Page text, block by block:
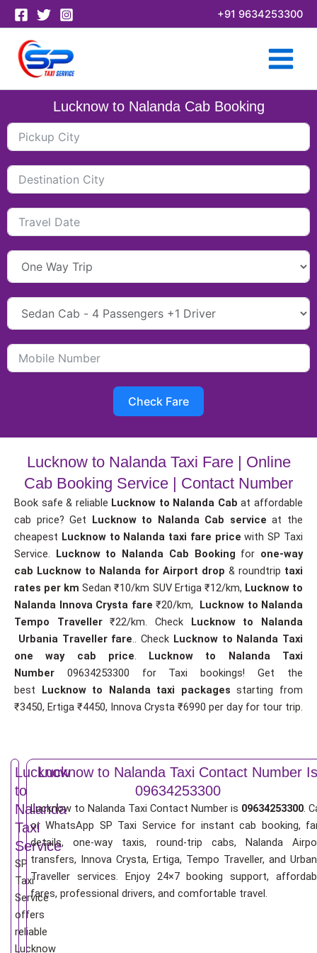
Skip
to
content
+91 9634253300
Lucknow to Nalanda Cab Booking
Check Fare
Lucknow to Nalanda Taxi Fare | Online
Cab Booking Service | Contact Number
Book safe & reliable Lucknow to Nalanda Cab at affordable
cab price? Get Lucknow to Nalanda Cab service at the
cheapest Lucknow to Nalanda taxi fare pricewith SP Taxi
Service. Lucknow to Nalanda Cab Booking for one-way
cab Lucknow to Nalanda for Airport drop & roundtrip taxi
rates per km Sedan ₹10/km SUV Ertiga ₹12/km, Lucknow to
Nalanda Innova Crysta fare ₹20/km, Lucknow to Nalanda
Tempo Traveller₹22/km. Check Lucknow to Nalanda
Urbania Traveller fare.. Check Lucknow to Nalanda Taxi
one way cab price. Lucknow to Nalanda Taxi
Number 09634253300 for Taxi bookings! Get the
best Lucknow to Nalanda taxi packages starting from
₹3450, Ertiga ₹4450, Innova Crysta ₹6990 per day for tour trip.
Lucknow
to
Nalanda
Taxi
Service
SP
Taxi
Service
offers
reliable
Lucknow
Lucknow to Nalanda Taxi Contact Number Is
09634253300
Lucknow to Nalanda Taxi Contact Number is 09634253300.
or WhatsApp SP Taxi Service for instant cab booking,
details, one-way taxis, round-trip cabs, Nalanda
transfers, Innova Crysta, Ertiga, Tempo Traveller, and
Traveller services. Enjoy 24×7 booking support,
fares, professional drivers, and comfortable travel.